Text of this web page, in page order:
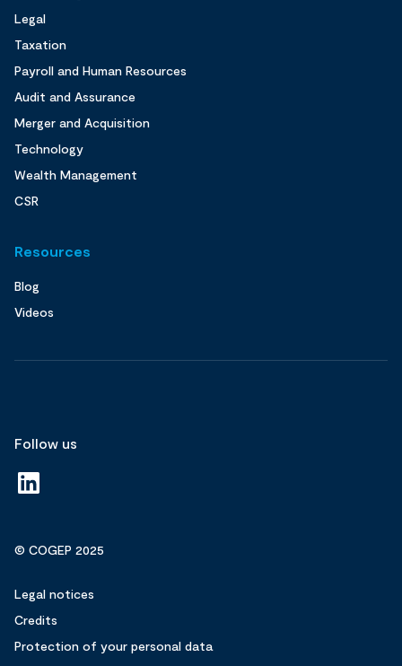
Legal
Taxation
Payroll and Human Resources
Audit and Assurance
Merger and Acquisition
Technology
Wealth Management
CSR
Resources
Blog
Videos
Follow us
© COGEP 2025
Legal notices
Credits
Protection of your personal data